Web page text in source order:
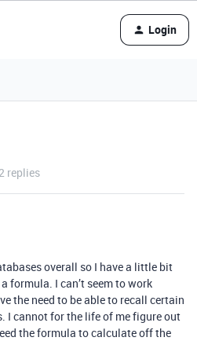
Login
2 replies
overall so I have a little bit
formula. I can’t seem to work
the need to be able to recall certain
I cannot for the life of me figure out
the formula to calculate off the